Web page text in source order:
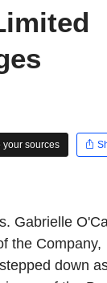
your sources
Gabrielle
the Company,
down